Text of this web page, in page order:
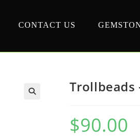
CONTACT US
Trollbeads
$90.00